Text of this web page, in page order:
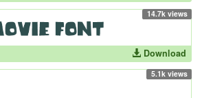
14.7k views
Download
5.1k views